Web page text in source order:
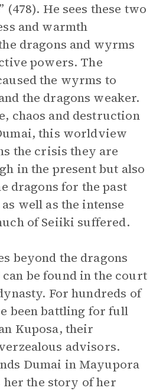
(478). He sees these two
and warmth
dragons and wyrms
powers. The
the wyrms to
the dragons weaker.
chaos and destruction
this worldview
the crisis they are
in the present but also
dragons for the past
well as the intense
of Seiiki suffered.
beyond the dragons
be found in the court
For hundreds of
been battling for full
Kuposa, their
advisors.
Dumai in Mayupora
her the story of her